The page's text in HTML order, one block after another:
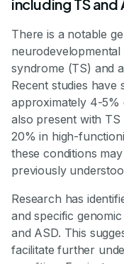
including TS and
There is a notable
syndrome (TS) and
Recent studies
approximately 4-5%
also present with
20% in high-
these conditions
previously
Research has
and specific
and ASD. This
facilitate further